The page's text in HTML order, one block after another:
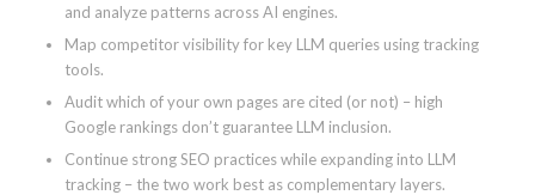
and analyze patterns across AI engines.
Map competitor visibility for key LLM queries using tracking
tools.
Audit which of your own pages are cited (or not) – high
Google rankings don’t guarantee LLM inclusion.
Continue strong SEO practices while expanding into LLM
tracking – the two work best as complementary layers.